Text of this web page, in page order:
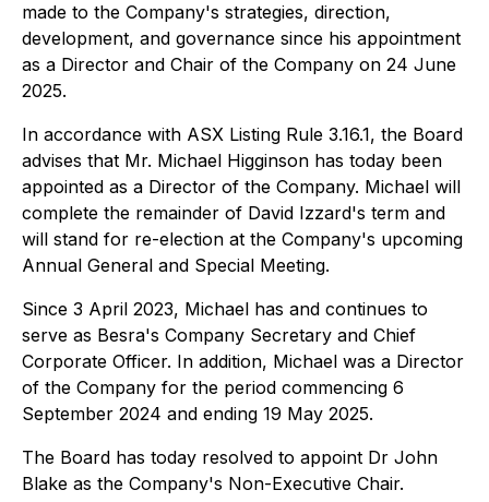
made to the Company's strategies, direction,
development, and governance since his appointment
as a Director and Chair of the Company on 24 June
2025.
In accordance with ASX Listing Rule 3.16.1, the Board
advises that Mr. Michael Higginson has today been
appointed as a Director of the Company. Michael will
complete the remainder of David Izzard's term and
will stand for re-election at the Company's upcoming
Annual General and Special Meeting.
Since 3 April 2023, Michael has and continues to
serve as Besra's Company Secretary and Chief
Corporate Officer. In addition, Michael was a Director
of the Company for the period commencing 6
September 2024 and ending 19 May 2025.
The Board has today resolved to appoint Dr John
Blake as the Company's Non-Executive Chair.